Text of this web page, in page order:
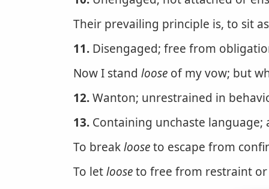
Their prevailing principle is, to sit
11. Disengaged; free from
Now I stand loose of my vow; but
12.Wanton; unrestrained in
13. Containing unchaste language;
To breaklooseto escape from
To letlooseto free from restraint